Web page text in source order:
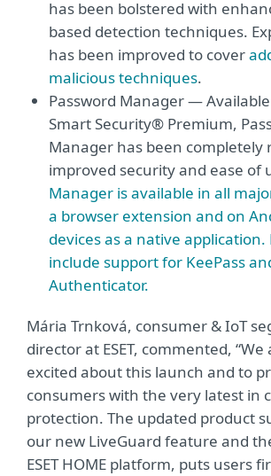
has been bolstered with
based detection techniques.
has been improved to cover
malicious techniques.
Password Manager — Available
Smart Security® Premium,
Manager has been completely
improved security and ease of
Manager is available in all
a browser extension and on
devices as a native
include support for KeePass
Authenticator.
Mária Trnková, consumer & IoT
director at ESET, commented,
excited about this launch and to
consumers with the very latest in
protection. The updated product
our new LiveGuard feature and
ESET HOME platform, puts users